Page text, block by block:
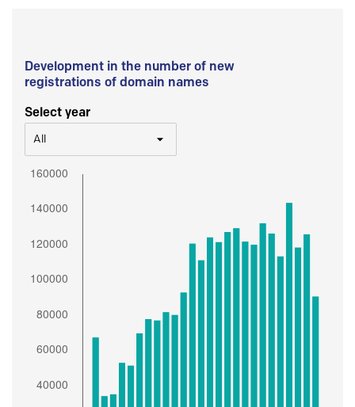
Development in the number of new
registrations of domain names
Select year
All